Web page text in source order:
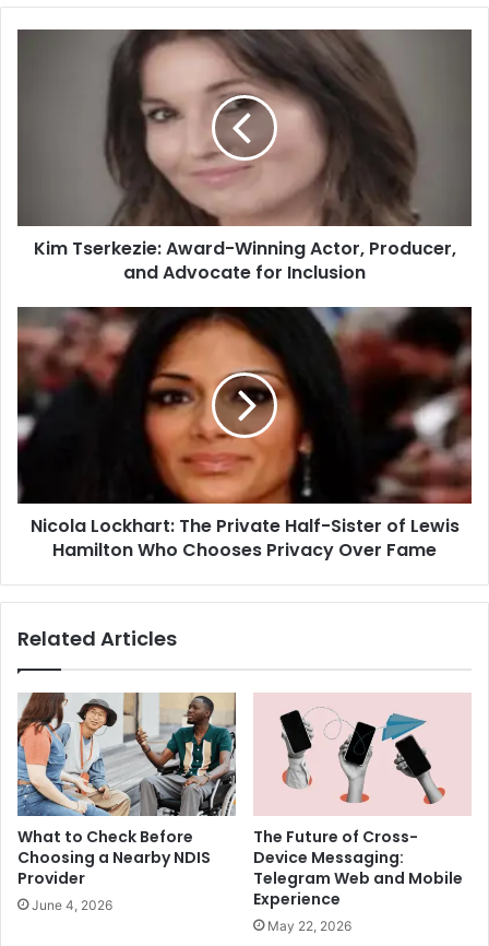
Kim Tserkezie: Award-Winning Actor, Producer,
and Advocate for Inclusion
Nicola Lockhart: The Private Half-Sister of Lewis
Hamilton Who Chooses Privacy Over Fame
Related Articles
What to Check Before
Choosing a Nearby NDIS
Provider
June 4, 2026
The Future of Cross-
Device Messaging:
Telegram Web and Mobile
Experience
May 22, 2026